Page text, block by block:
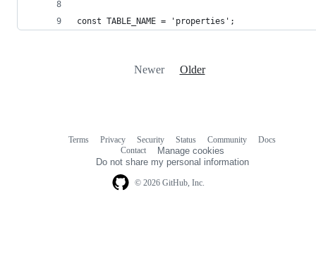
const TABLE_NAME = 'properties';
Newer Older
© 2026 GitHub, Inc.
Terms Privacy Security Status Community
Docs
Contact
Manage cookies
Do not share my personal information